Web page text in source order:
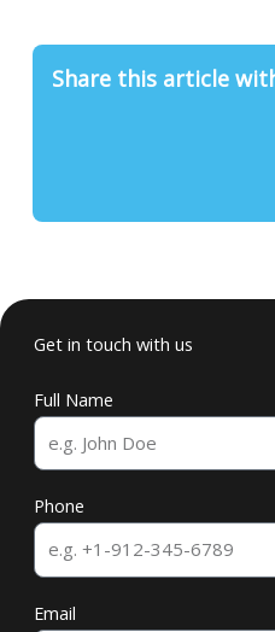
Share this article
Get in touch with us
Full Name
Phone
Email